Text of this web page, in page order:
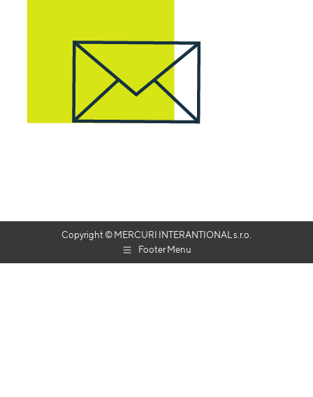
Copyright © MERCURI INTERANTIONAL s.r.o.
Footer Menu